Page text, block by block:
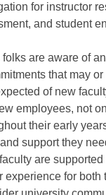
for instructor
and student
are aware of
that may
of new
employees, not
their early
support they
are
experience for both